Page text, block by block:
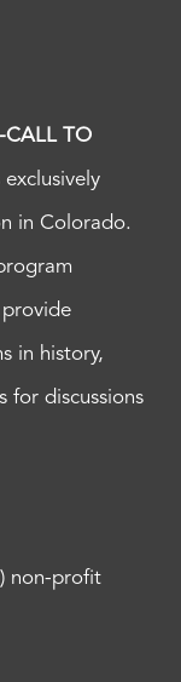
CALL TO
in Colorado.
in history,
for discussions
non-profit